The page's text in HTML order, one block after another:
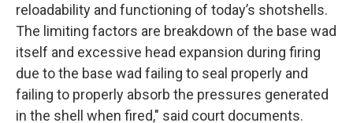
reloadability and functioning of today’s shotshells.
The limiting factors are breakdown of the base wad
itself and excessive head expansion during firing
due to the base wad failing to seal properly and
failing to properly absorb the pressures generated
in the shell when fired," said court documents.